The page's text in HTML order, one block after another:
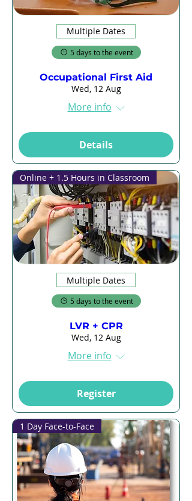
Multiple Dates
5 days to the event
Occupational First Aid
Wed, 12 Aug
More info
Details
Online + 1.5 Hours in Classroom
Multiple Dates
5 days to the event
LVR + CPR
Wed, 12 Aug
More info
Register
1 Day Face-to-Face